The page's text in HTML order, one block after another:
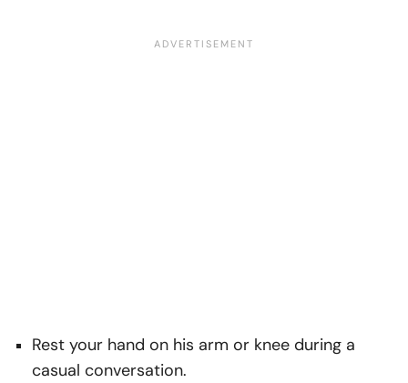
Rest your hand on his arm or knee during a
casual conversation.